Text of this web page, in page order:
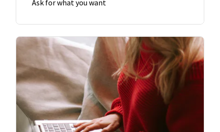
Ask for what you want